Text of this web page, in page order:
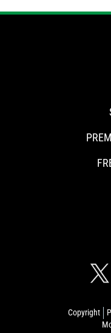
Copyright